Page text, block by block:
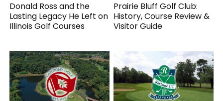
Donald Ross and the
Lasting Legacy He Left on
Illinois Golf Courses
Prairie Bluff Golf Club:
History, Course Review &
Visitor Guide